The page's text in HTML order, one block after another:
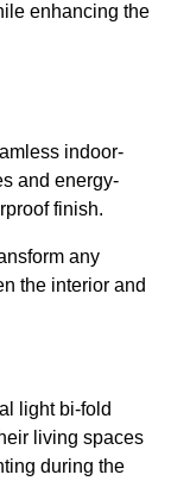
enhancing the
indoor-
and energy-
finish.
any
the interior and
light bi-fold
living spaces
during the